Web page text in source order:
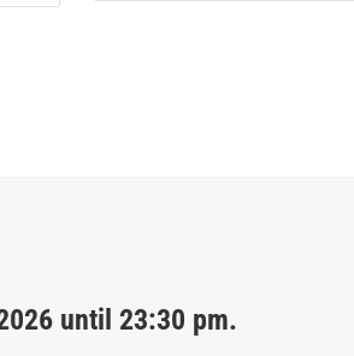
until 23:30 pm.